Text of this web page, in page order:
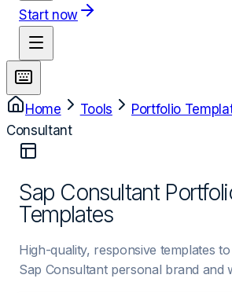
Start now
Home Tools Portfolio
Consultant
Sap Consultant
Templates
High-quality, responsive templates
Sap Consultant personal brand and